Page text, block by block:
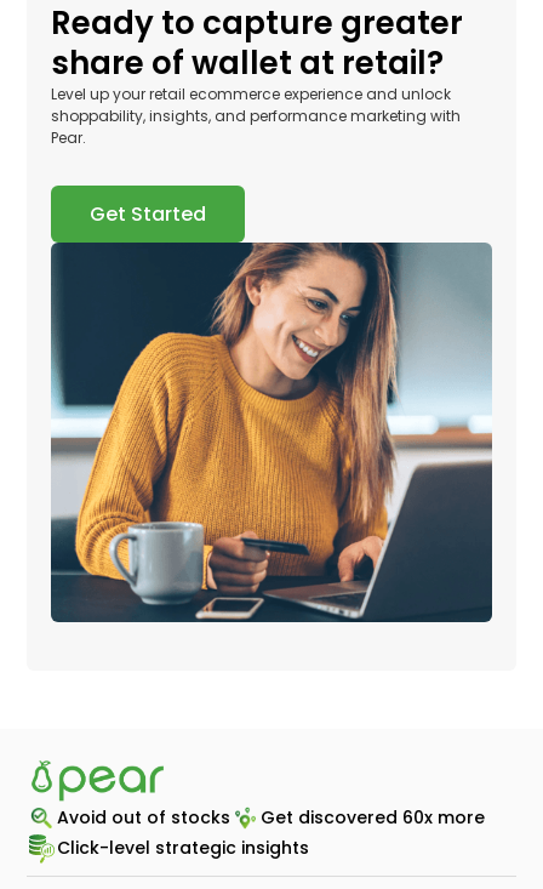
Ready to capture greater
share of wallet at retail?
Level up your retail ecommerce experience and unlock
shoppability, insights, and performance marketing with
Pear.
Get Started
Avoid out of stocks
Get discovered 60x more
Click-level strategic insights